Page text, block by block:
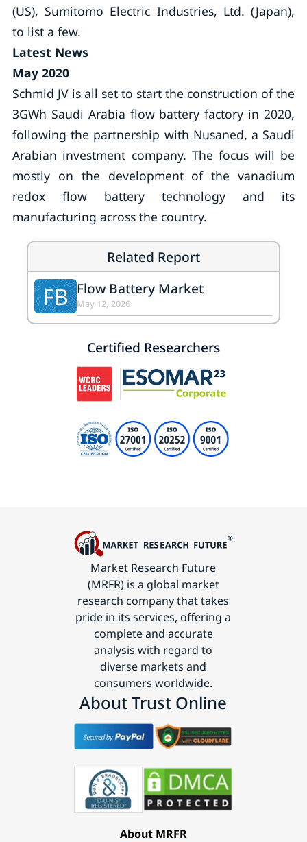
(US), Sumitomo Electric Industries, Ltd. (Japan),
to list a few.
Latest News
May 2020
Schmid JV is all set to start the construction of the
3GWh Saudi Arabia flow battery factory in 2020,
following the partnership with Nusaned, a Saudi
Arabian investment company. The focus will be
mostly on the development of the vanadium
redox flow battery technology and its
manufacturing across the country.
Related Report
FB Flow Battery Market
May 12, 2026
Certified Researchers
Market Research Future
(MRFR) is a global market
research company that takes
pride in its services, offering a
complete and accurate
analysis with regard to
diverse markets and
consumers worldwide.
About Trust Online
About MRFR